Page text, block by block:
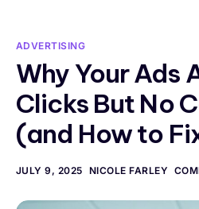
ADVERTISING
Why Your Ads
Clicks But No
(and How to
JULY 9, 2025 NICOLE FARLEY